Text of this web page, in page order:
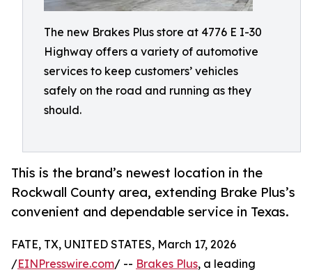
The new Brakes Plus store at 4776 E I-30
Highway offers a variety of automotive
services to keep customers’ vehicles
safely on the road and running as they
should.
This is the brand’s newest location in the
Rockwall County area, extending Brake Plus’s
convenient and dependable service in Texas.
FATE, TX, UNITED STATES, March 17, 2026
/EINPresswire.com/ -- Brakes Plus, a leading